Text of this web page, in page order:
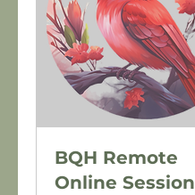
BQH Remote
Online Session